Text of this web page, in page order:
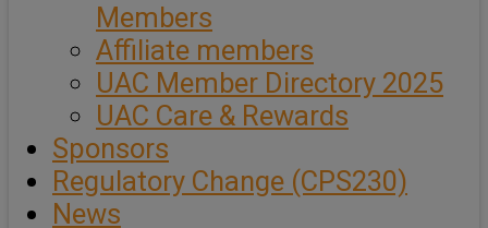
Members
Affiliate members
UAC Member Directory 2025
UAC Care & Rewards
Sponsors
Regulatory Change (CPS230)
News